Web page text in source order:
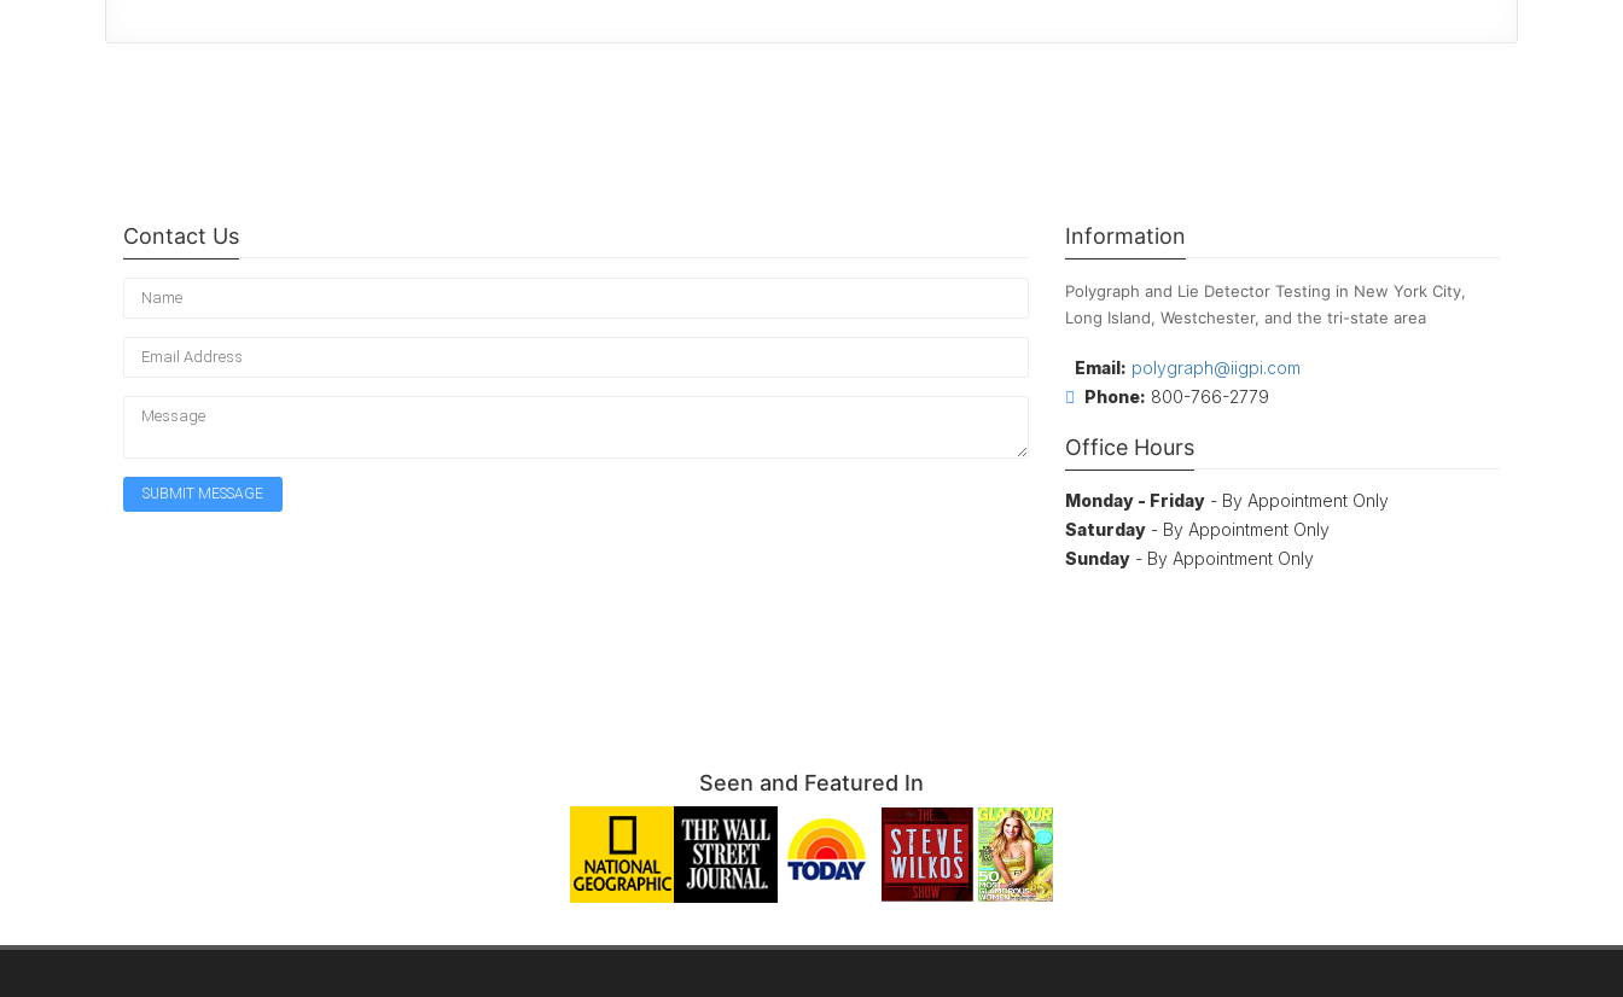
Contact Us Information
Polygraph and Lie Detector Testing in New York City,
Long Island, Westchester, and the tri-state area
Email: polygraph@iigpi.com
Phone: 800-766-2779
Office Hours
Monday - Friday - By Appointment Only
Saturday - By Appointment Only
Sunday - By Appointment Only
Seen and Featured In